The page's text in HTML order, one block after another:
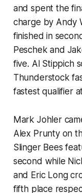
and spent the
charge by Andy
finished in
Peschek and
five. Al Stippich
Thunderstock
fastest qualifier
Mark Johler
Alex Prunty on
Slinger Bees
second while
and Eric Long
fifth place